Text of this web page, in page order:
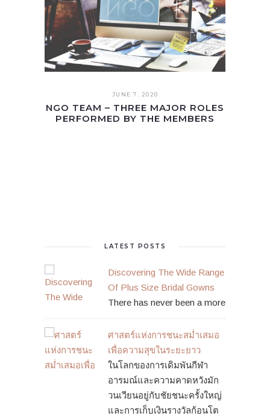
JUNE 7. 2020
NGO TEAM – THREE MAJOR ROLES
PERFORMED BY THE MEMBERS
LATEST POSTS
Discovering The Wide Range
Of Plus Size Bridal Gowns
There has never been a more
ศาสตร์แห่งการชนะสม่ำเสมอ
เพื่อความสุขในระยะยาว
ในโลกของการเดิมพันกีฬา
อารมณ์และความคาดหวังมัก
วนเวียนอยู่กับชัยชนะครั้งใหญ่
และการเก็บเงินรางวัลก้อนโต